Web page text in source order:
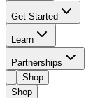
Get Started
Learn
Partnerships
Shop
Shop